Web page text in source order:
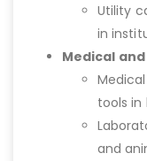
Utility
in
Medical
tools in
and